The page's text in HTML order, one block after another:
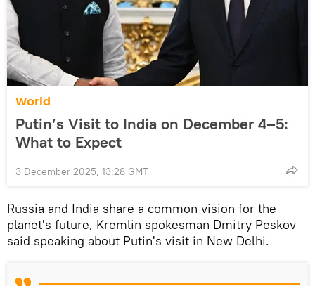
World
Putin’s Visit to India on December 4–5:
What to Expect
3 December 2025, 13:28 GMT
Russia and India share a common vision for the
planet's future, Kremlin spokesman Dmitry Peskov
said speaking about Putin's visit in New Delhi.